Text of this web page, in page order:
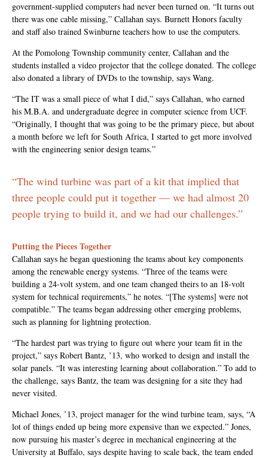
government-supplied computers had never been turned on. “It turns out
there was one cable missing,” Callahan says. Burnett Honors faculty
and staff also trained Swinburne teachers how to use the computers.
At the Pomolong Township community center, Callahan and the
students installed a video projector that the college donated. The college
also donated a library of DVDs to the township, says Wang.
“The IT was a small piece of what I did,” says Callahan, who earned
his M.B.A. and undergraduate degree in computer science from UCF.
“Originally, I thought that was going to be the primary piece, but about
a month before we left for South Africa, I started to get more involved
with the engineering senior design teams.”
“The wind turbine was part of a kit that implied that
three people could put it together — we had almost 20
people trying to build it, and we had our challenges.”
Putting the Pieces Together
Callahan says he began questioning the teams about key components
among the renewable energy systems. “Three of the teams were
building a 24-volt system, and one team changed theirs to an 18-volt
system for technical requirements,” he notes. “[The systems] were not
compatible.” The teams began addressing other emerging problems,
such as planning for lightning protection.
“The hardest part was trying to figure out where your team fit in the
project,” says Robert Bantz, ’13, who worked to design and install the
solar panels. “It was interesting learning about collaboration.” To add to
the challenge, says Bantz, the team was designing for a site they had
never visited.
Michael Jones, ’13, project manager for the wind turbine team, says, “A
lot of things ended up being more expensive than we expected.” Jones,
now pursuing his master’s degree in mechanical engineering at the
University at Buffalo, says despite having to scale back, the team ended